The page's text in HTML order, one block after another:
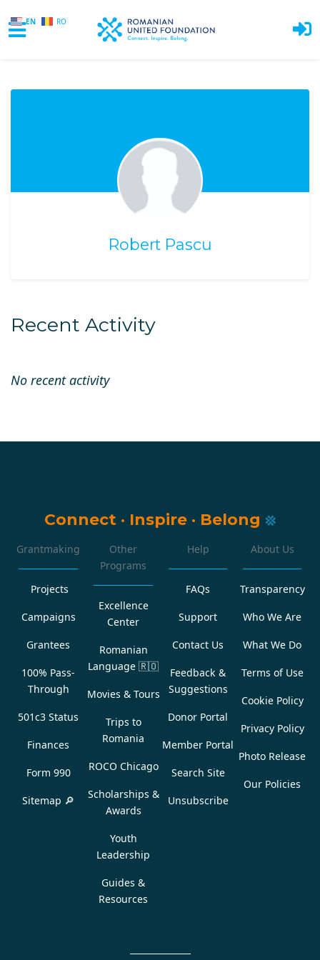
EN RO
Robert Pascu
Recent Activity
No recent activity
Connect · Inspire · Belong
Grantmaking
Projects
Campaigns
Grantees
100% Pass-
Through
501c3 Status
Finances
Form 990
Sitemap 🔎
Other
Programs
Excellence
Center
Romanian
Language 🇷🇴
Movies & Tours
Trips to
Romania
ROCO Chicago
Scholarships &
Awards
Youth
Leadership
Guides &
Resources
Help
FAQs
Support
Contact Us
Feedback &
Suggestions
Donor Portal
Member Portal
Search Site
Unsubscribe
About Us
Transparency
Who We Are
What We Do
Terms of Use
Cookie Policy
Privacy Policy
Photo Release
Our Policies